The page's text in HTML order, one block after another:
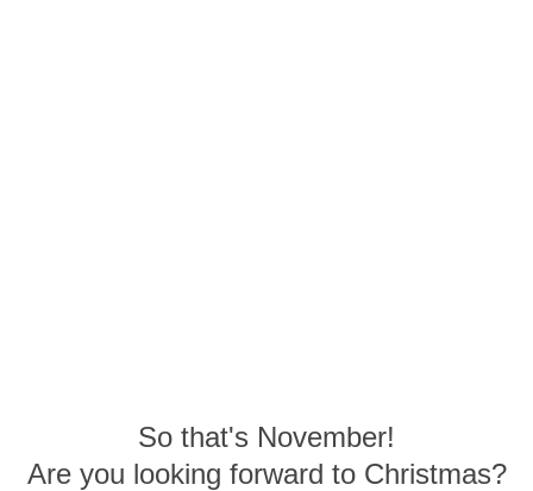
So that's November!
Are you looking forward to Christmas?